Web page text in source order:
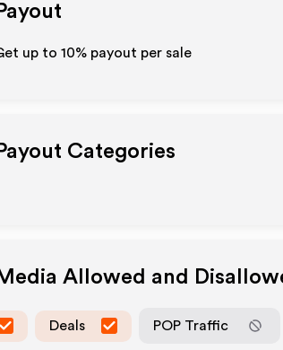
up to 10% payout per sale
Categories
Allowed and
Deals POP Traffic